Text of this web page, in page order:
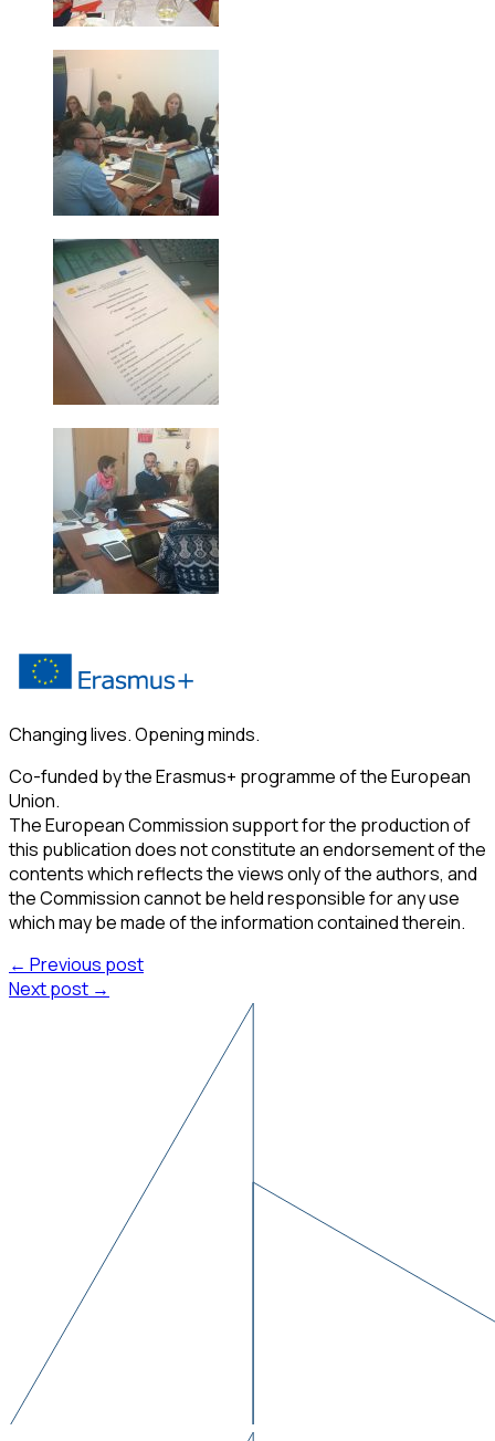
Changing lives. Opening minds.
Co-funded by the Erasmus+ programme of the European
Union.
The European Commission support for the production of
this publication does not constitute an endorsement of the
contents which reflects the views only of the authors, and
the Commission cannot be held responsible for any use
which may be made of the information contained therein.
← Previous post
Next post →